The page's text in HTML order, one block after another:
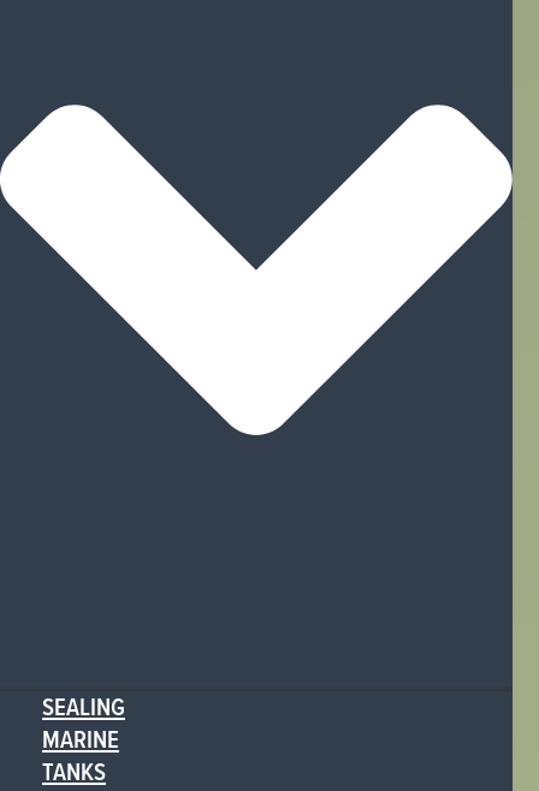
SEALING
MARINE
TANKS